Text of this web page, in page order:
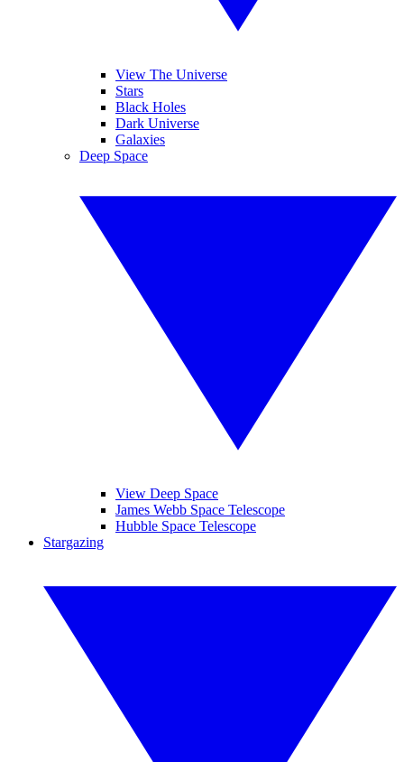
View The Universe
Stars
Black Holes
Dark Universe
Galaxies
Deep Space
View Deep Space
James Webb Space Telescope
Hubble Space Telescope
Stargazing